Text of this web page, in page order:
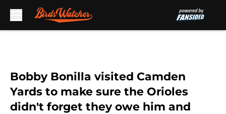
Bobby Bonilla visited Camden
Yards to make sure the Orioles
didn't forget they owe him and